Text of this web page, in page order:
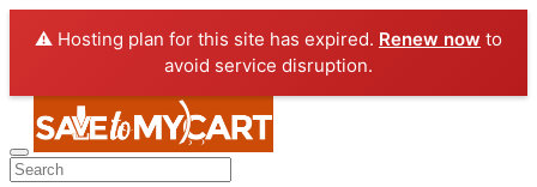
⚠️ Hosting plan for this site has expired. Renew now to
avoid service disruption.